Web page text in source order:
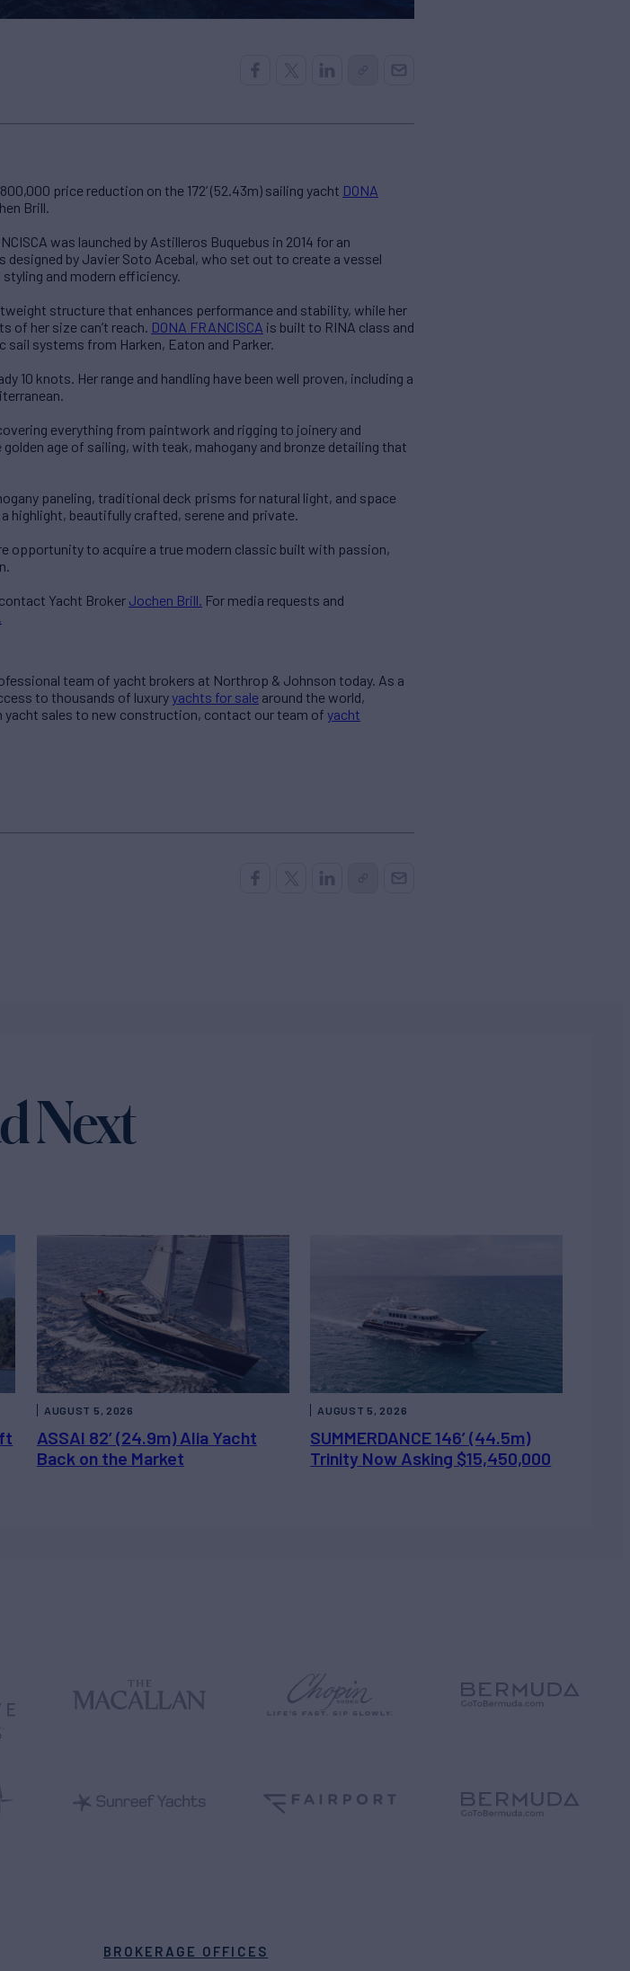
price reduction on the 172’ (52.43m) sailing yacht DONA
Brill.
was launched by Astilleros Buquebus in 2014 for an
by Javier Soto Acebal, who set out to create a vessel
and modern efficiency.
structure that enhances performance and stability, while her
of her size can’t reach. DONA FRANCISCA is built to RINA class and
sail systems from Harken, Eaton and Parker.
10 knots. Her range and handling have been well proven, including a
everything from paintwork and rigging to joinery and
age of sailing, with teak, mahogany and bronze detailing that
paneling, traditional deck prisms for natural light, and space
highlight, beautifully crafted, serene and private.
opportunity to acquire a true modern classic built with passion,
Yacht Broker Jochen Brill. For media requests and
team of yacht brokers at Northrop & Johnson today. As a
to thousands of luxuryyachts for sale around the world,
sales to new construction, contact our team of yacht
Next
ASSAI 82’ (24.9m) Alia Yacht
Back on the Market
AUGUST 5, 2026
SUMMERDANCE 146’ (44.5m)
Trinity Now Asking $15,450,000
AUGUST 5, 2026
BROKERAGE OFFICES